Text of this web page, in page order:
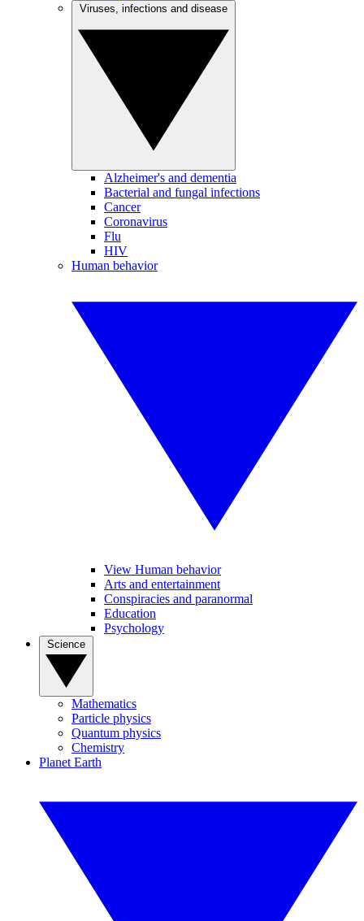
Alzheimer's and dementia
Bacterial and fungal infections
Cancer
Coronavirus
Flu
HIV
Human behavior
View Human behavior
Arts and entertainment
Conspiracies and paranormal
Education
Psychology
Mathematics
Particle physics
Quantum physics
Chemistry
Planet Earth